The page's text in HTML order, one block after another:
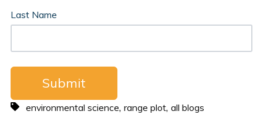
Last Name
environmental science,range plot,all blogs